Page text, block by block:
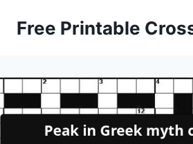
Free Printable